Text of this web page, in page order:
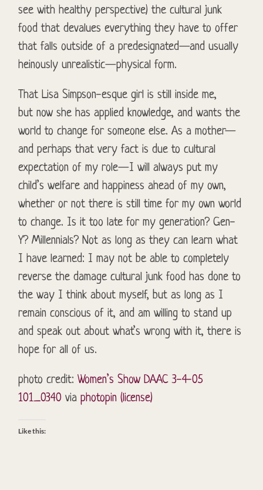
see with healthy perspective) the cultural junk
food that devalues everything they have to offer
that falls outside of a predesignated—and usually
heinously unrealistic—physical form.
That Lisa Simpson-esque girl is still inside me,
but now she has applied knowledge, and wants the
world to change for someone else. As a mother—
and perhaps that very fact is due to cultural
expectation of my role—I will always put my
child’s welfare and happiness ahead of my own,
whether or not there is still time for my own world
to change. Is it too late for my generation? Gen-
Y? Millennials? Not as long as they can learn what
I have learned: I may not be able to completely
reverse the damage cultural junk food has done to
the way I think about myself, but as long as I
remain conscious of it, and am willing to stand up
and speak out about what’s wrong with it, there is
hope for all of us.
photo credit:Women’s Show DAAC 3-4-05
101_0340 viaphotopin (license)
Like this: